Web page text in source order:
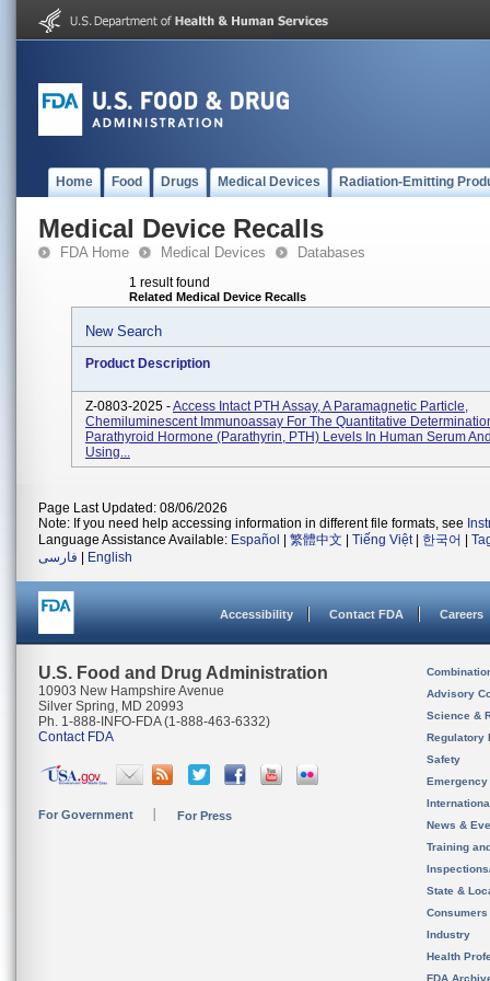
Home Food Drugs Medical Devices Radiation-Emitting
Medical Device Recalls
FDA Home Medical Devices Databases
1 result found
Related Medical Device Recalls
New Search
Product Description
Z-0803-2025 -Access Intact PTH Assay, A Paramagnetic Particle,
Chemiluminescent Immunoassay For The Quantitative
Parathyroid Hormone (parathyrin, PTH) Levels In Human Serum
Using...
Page Last Updated: 08/06/2026
Note: If you need help accessing information in different file formats, see
Language Assistance Available: Español 繁體中文 Tiếng Việt| 한국어
فارسی
English
Accessibility Contact FDA Careers
U.S. Food and Drug Administration
10903 New Hampshire Avenue
Silver Spring, MD 20993
Ph. 1-888-INFO-FDA (1-888-463-6332)
Contact FDA
For Government For Press
Advisory
Science &
Regulatory
Safety
News &
Training
State &
Consumers
Industry
Health
FDA